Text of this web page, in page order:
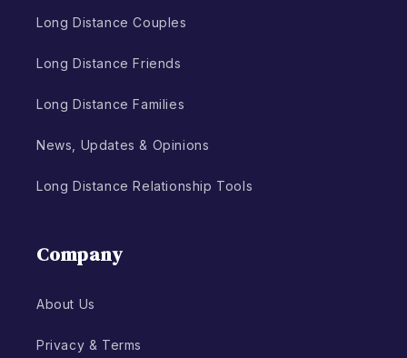
Long Distance Couples
Long Distance Friends
Long Distance Families
News, Updates & Opinions
Long Distance Relationship Tools
Company
About Us
Privacy & Terms